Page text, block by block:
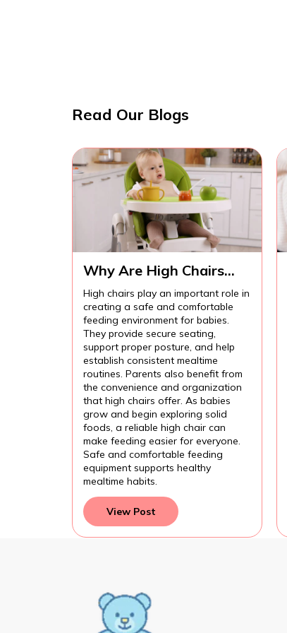
Read Our Blogs
Why Are High Chairs
Important for Safe Baby
Feeding?
High chairs play an important role in
creating a safe and comfortable
feeding environment for babies.
They provide secure seating,
support proper posture, and help
establish consistent mealtime
routines. Parents also benefit from
the convenience and organization
that high chairs offer. As babies
grow and begin exploring solid
foods, a reliable high chair can
make feeding easier for everyone.
Safe and comfortable feeding
equipment supports healthy
mealtime habits.
View Post